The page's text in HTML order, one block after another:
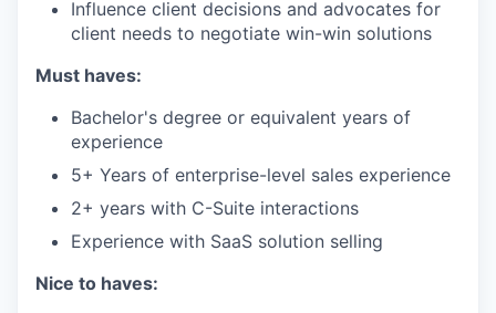
Influence client decisions and advocates for
client needs to negotiate win-win solutions
Must haves:
Bachelor's degree or equivalent years of
experience
5+ Years of enterprise-level sales experience
2+ years with C-Suite interactions
Experience with SaaS solution selling
Nice to haves: